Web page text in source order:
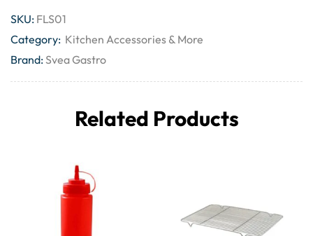
SKU: FLS01
Category: Kitchen Accessories & More
Brand:Svea Gastro
Related Products